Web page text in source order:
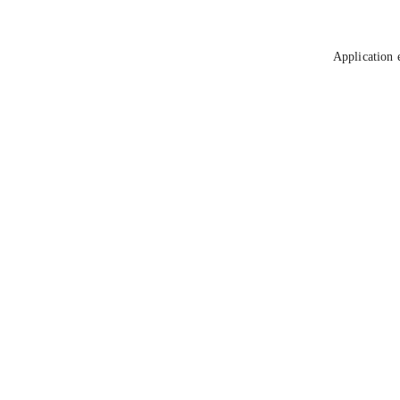
Application